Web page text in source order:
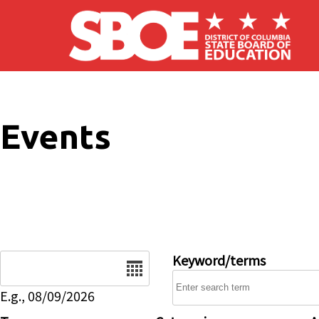
Skip to main content
Events
E.g., 08/09/2026
Keyword/terms